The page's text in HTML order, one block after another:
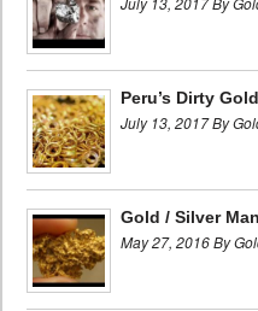
Peru’s Dirty Gold
July 13, 2017 By
Gold / Silver
May 27, 2016 By